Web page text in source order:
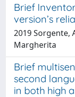
Brief
version’s
2019 Sorgente,
Margherita
Brief
second
in both high